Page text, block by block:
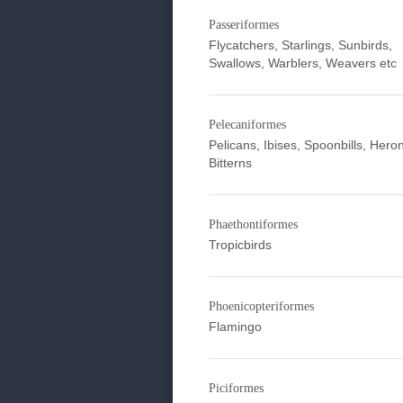
Passeriformes
Flycatchers, Starlings, Sunbirds,
Swallows, Warblers, Weavers etc
Pelecaniformes
Pelicans, Ibises, Spoonbills,
Bitterns
Phaethontiformes
Tropicbirds
Phoenicopteriformes
Flamingo
Piciformes